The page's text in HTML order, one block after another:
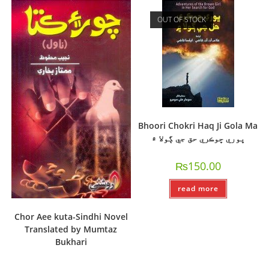
Chor Aee kuta-Sindhi Novel
Translated by Mumtaz
Bukhari
OUT OF STOCK
Bhoori Chokri Haq Ji Gola Ma
ڀوري ڇوڪري حق جي ڳولا ۾
₨150.00
read more